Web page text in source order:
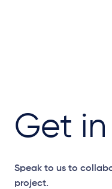
Get
Speak to us to
project.